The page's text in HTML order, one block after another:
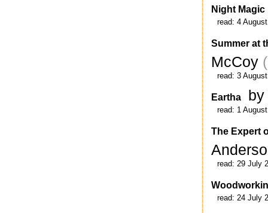
Night Magic
read: 4
Summer at
McCoy
read: 3
Eartha
read: 1
The Expert
read: 29 July
read: 24 July